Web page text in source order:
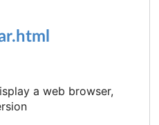
a web browser,